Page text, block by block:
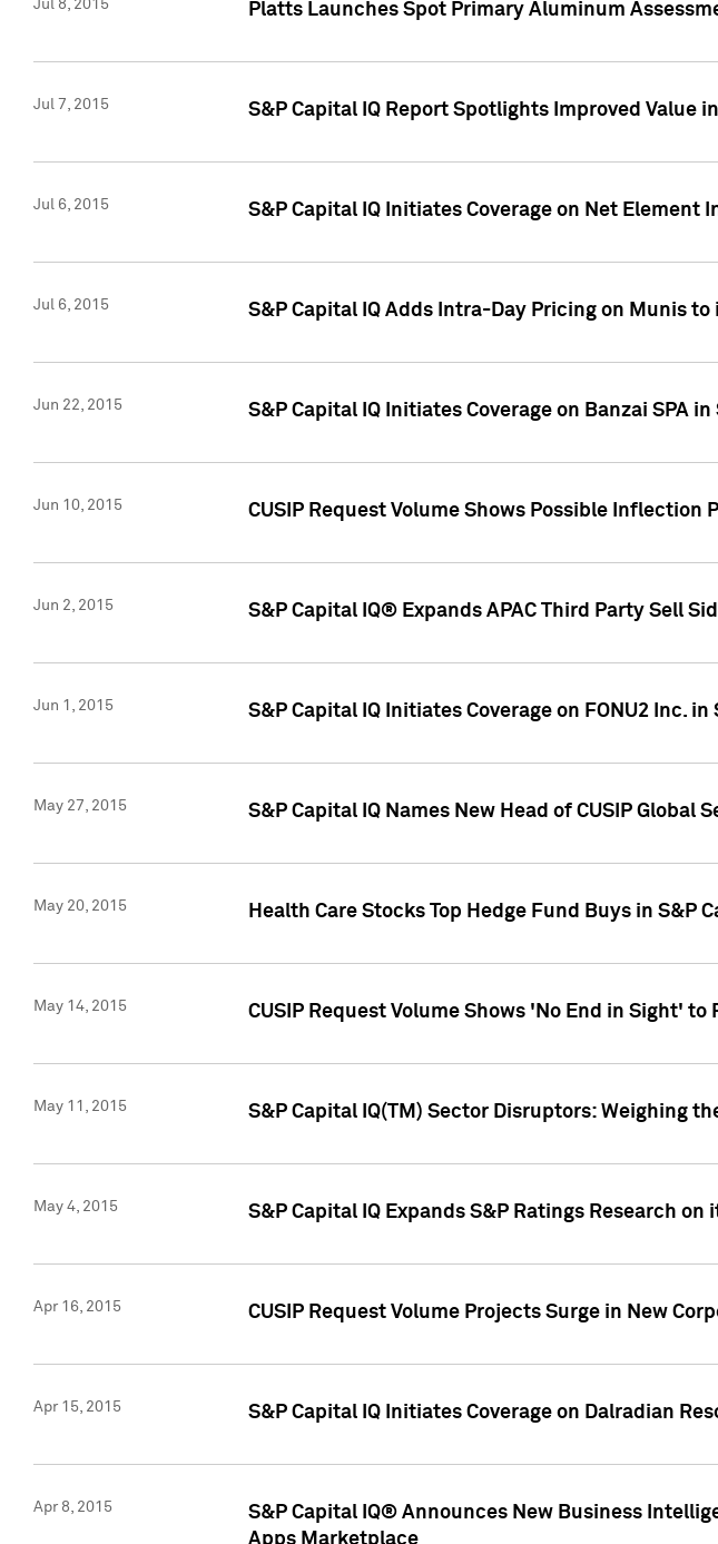
Jul 8, 2015 Platts Launches Spot Primary Aluminum
Jul 7, 2015 S&P Capital IQ Report Spotlights Improved Value
Jul 6, 2015 S&P Capital IQ Initiates Coverage on Net Element
Jul 6, 2015 S&P Capital IQ Adds Intra-Day Pricing on Munis
Jun 22, 2015 S&P Capital IQ Initiates Coverage on Banzai SPA
Jun 10, 2015 CUSIP Request Volume Shows Possible Inflection
Jun 2, 2015 S&P Capital IQ® Expands APAC Third Party Sell
Jun 1, 2015 S&P Capital IQ Initiates Coverage on FONU2 Inc.
May 27, 2015 S&P Capital IQ Names New Head of CUSIP Global
May 20, 2015 Health Care Stocks Top Hedge Fund Buys in S&P
May 14, 2015 CUSIP Request Volume Shows 'No End in Sight'
May 11, 2015 S&P Capital IQ(TM) Sector Disruptors: Weighing
May 4, 2015 S&P Capital IQ Expands S&P Ratings Research on
Apr 16, 2015 CUSIP Request Volume Projects Surge in New
Apr 15, 2015 S&P Capital IQ Initiates Coverage on Dalradian
Apr 8, 2015
S&P Capital IQ® Announces New Business
Apps Marketplace